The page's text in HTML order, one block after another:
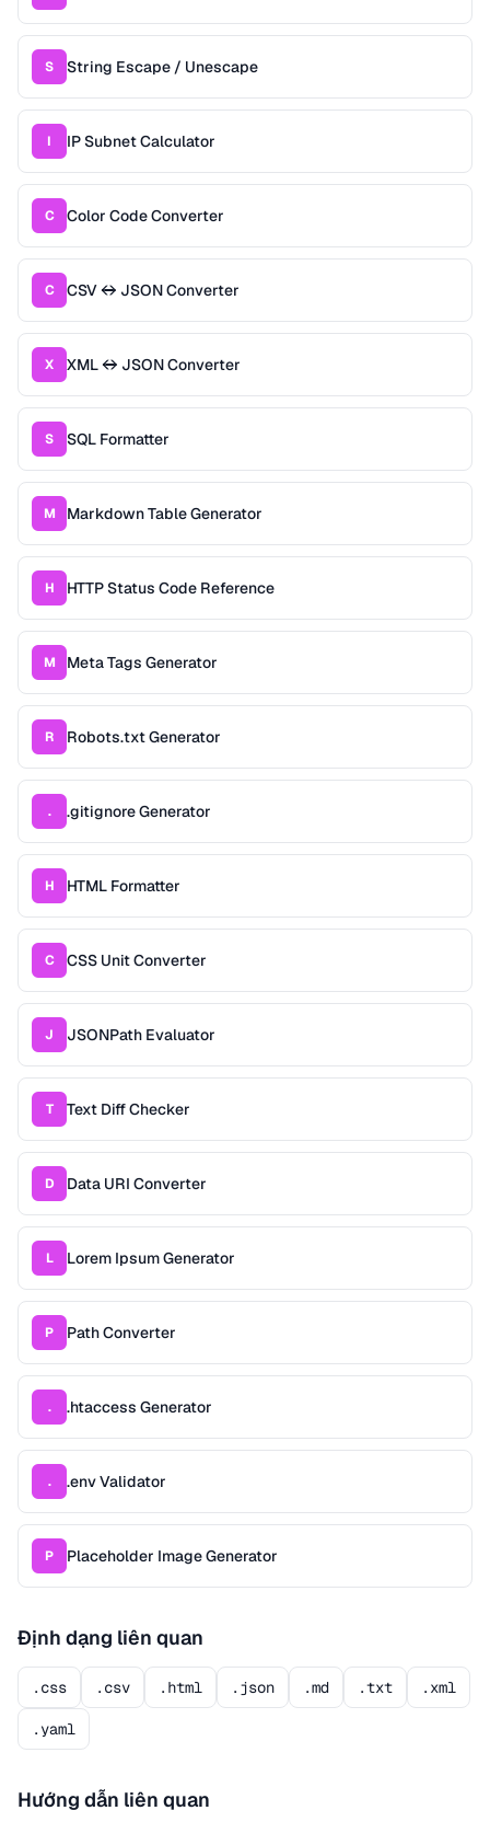
S String Escape / Unescape
I IP Subnet Calculator
C Color Code Converter
C CSV ↔ JSON Converter
X XML ↔ JSON Converter
S SQL Formatter
M Markdown Table Generator
H HTTP Status Code Reference
M Meta Tags Generator
R Robots.txt Generator
. .gitignore Generator
H HTML Formatter
C CSS Unit Converter
J JSONPath Evaluator
T Text Diff Checker
D Data URI Converter
L Lorem Ipsum Generator
P Path Converter
. .htaccess Generator
. .env Validator
P Placeholder Image Generator
Định dạng liên quan
.css .csv .html .json .md .txt .xml
.yaml
Hướng dẫn liên quan